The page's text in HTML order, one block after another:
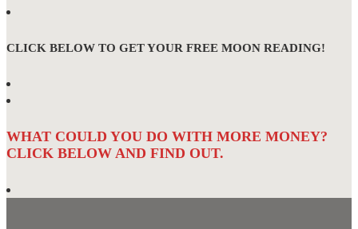
CLICK BELOW TO GET YOUR FREE MOON READING!
WHAT COULD YOU DO WITH MORE MONEY?
CLICK BELOW AND FIND OUT.